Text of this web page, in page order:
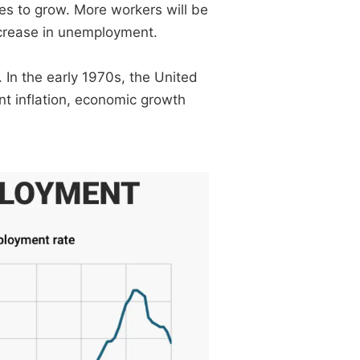
to grow. More workers will be
in unemployment.
the early 1970s, the United
inflation, economic growth